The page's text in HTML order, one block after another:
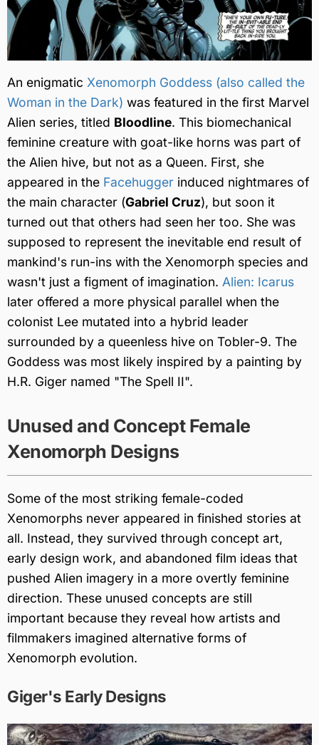
An enigmatic Xenomorph Goddess (also called the
Woman in the Dark) was featured in the first Marvel
Alien series, titled Bloodline. This biomechanical
feminine creature with goat-like horns was part of
the Alien hive, but not as a Queen. First, she
appeared in the Facehugger induced nightmares of
the main character (Gabriel Cruz), but soon it
turned out that others had seen her too. She was
supposed to represent the inevitable end result of
mankind's run-ins with the Xenomorph species and
wasn't just a figment of imagination. Alien: Icarus
later offered a more physical parallel when the
colonist Lee mutated into a hybrid leader
surrounded by a queenless hive on Tobler-9. The
Goddess was most likely inspired by a painting by
H.R. Giger named "The Spell II".
Unused and Concept Female
Xenomorph Designs
Some of the most striking female-coded
Xenomorphs never appeared in finished stories at
all. Instead, they survived through concept art,
early design work, and abandoned film ideas that
pushed Alien imagery in a more overtly feminine
direction. These unused concepts are still
important because they reveal how artists and
filmmakers imagined alternative forms of
Xenomorph evolution.
Giger's Early Designs